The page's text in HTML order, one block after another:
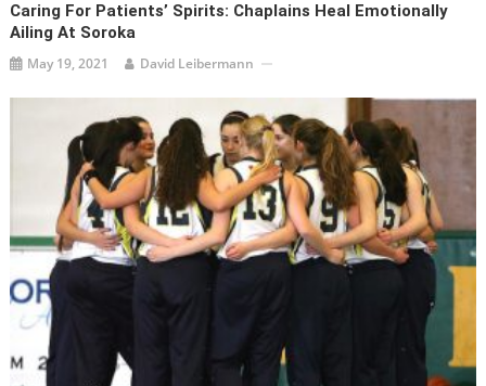
Caring For Patients’ Spirits: Chaplains Heal Emotionally
Ailing At Soroka
May 19, 2021 David Leibermann